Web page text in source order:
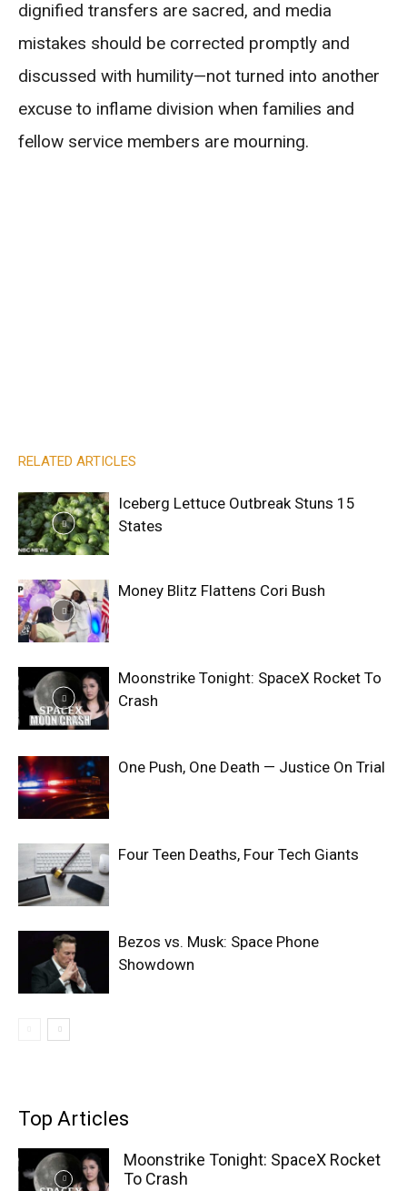
dignified transfers are sacred, and media
mistakes should be corrected promptly and
discussed with humility—not turned into another
excuse to inflame division when families and
fellow service members are mourning.
RELATED ARTICLES
Iceberg Lettuce Outbreak Stuns 15
States
Money Blitz Flattens Cori Bush
Moonstrike Tonight: SpaceX Rocket To
Crash
One Push, One Death — Justice On Trial
Four Teen Deaths, Four Tech Giants
Bezos vs. Musk: Space Phone
Showdown
Top Articles
Moonstrike Tonight: SpaceX Rocket
To Crash